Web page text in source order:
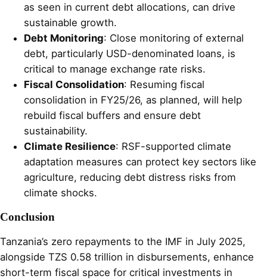
as seen in current debt allocations, can drive
sustainable growth.
Debt Monitoring: Close monitoring of external
debt, particularly USD-denominated loans, is
critical to manage exchange rate risks.
Fiscal Consolidation: Resuming fiscal
consolidation in FY25/26, as planned, will help
rebuild fiscal buffers and ensure debt
sustainability.
Climate Resilience: RSF-supported climate
adaptation measures can protect key sectors like
agriculture, reducing debt distress risks from
climate shocks.
Conclusion
Tanzania’s zero repayments to the IMF in July 2025,
alongside TZS 0.58 trillion in disbursements, enhance
short-term fiscal space for critical investments in